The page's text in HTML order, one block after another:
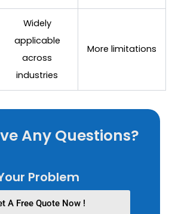
Widely
applicable
across
industries
More limitations
Any Questions?
Problem
A Free Quote Now !